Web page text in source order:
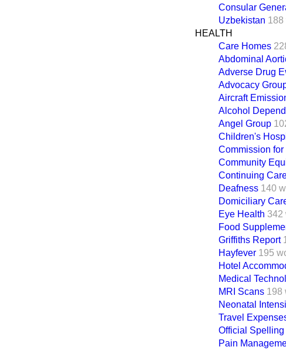
Consular
Uzbekistan 188
HEALTH
Care Homes
Abdominal
Adverse Drug
Advocacy
Aircraft
Alcohol
Angel Group
Children's
Commission
Community
Continuing
Deafness 140
Domiciliary
Eye Health 342
Food
Griffiths Report
Hayfever 195
Hotel
Medical
MRI Scans 198
Neonatal
Travel
Official Spelling
Pain